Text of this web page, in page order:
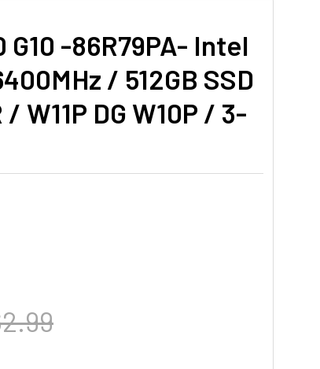
-86R79PA- Intel
/ 512GB SSD
W11P DG W10P / 3-